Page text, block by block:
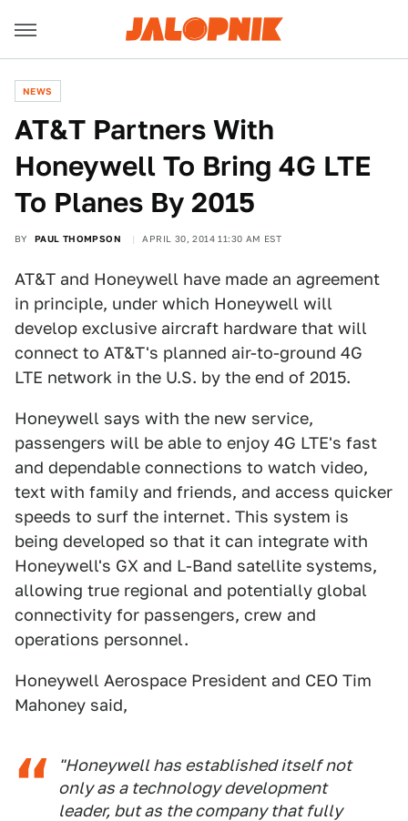
NEWS
AT&T Partners With
Honeywell To Bring 4G LTE
To Planes By 2015
BY PAUL THOMPSON APRIL 30, 2014 11:30 AM EST
AT&T and Honeywell have made an agreement
in principle, under which Honeywell will
develop exclusive aircraft hardware that will
connect to AT&T's planned air-to-ground 4G
LTE network in the U.S. by the end of 2015.
Honeywell says with the new service,
passengers will be able to enjoy 4G LTE's fast
and dependable connections to watch video,
text with family and friends, and access quicker
speeds to surf the internet. This system is
being developed so that it can integrate with
Honeywell's GX and L-Band satellite systems,
allowing true regional and potentially global
connectivity for passengers, crew and
operations personnel.
Honeywell Aerospace President and CEO Tim
Mahoney said,
"Honeywell has established itself not
only as a technology development
leader, but as the company that fully